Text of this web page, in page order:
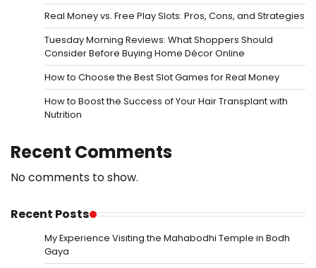
Real Money vs. Free Play Slots: Pros, Cons, and Strategies
Tuesday Morning Reviews: What Shoppers Should
Consider Before Buying Home Décor Online
How to Choose the Best Slot Games for Real Money
How to Boost the Success of Your Hair Transplant with
Nutrition
Recent Comments
No comments to show.
Recent Posts
My Experience Visiting the Mahabodhi Temple in Bodh
Gaya